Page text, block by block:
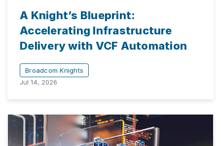
A Knight’s Blueprint:
Accelerating Infrastructure
Delivery with VCF Automation
Broadcom Knights
Jul 14, 2026